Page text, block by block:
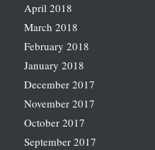
April 2018
March 2018
February 2018
January 2018
December 2017
November 2017
October 2017
September 2017